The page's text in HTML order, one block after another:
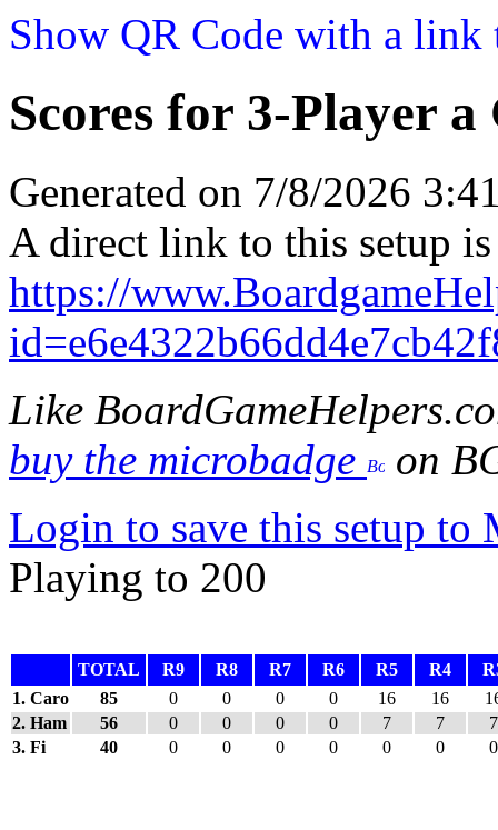
Show QR Code with a link
Scores for 3-Player
Generated on 7/8/2026
A direct link to this setup is
https://
Like
buy the microbadge
on
Login to save this setup to
Playing to 200
TOTAL R9 R8 R7 R6 R5 R4
1. Caro
85 0 0 0 0 16 16
2. Ham
56 0 0 0 0 7 7
7
3. Fi
40 0 0 0 0 0 0 0